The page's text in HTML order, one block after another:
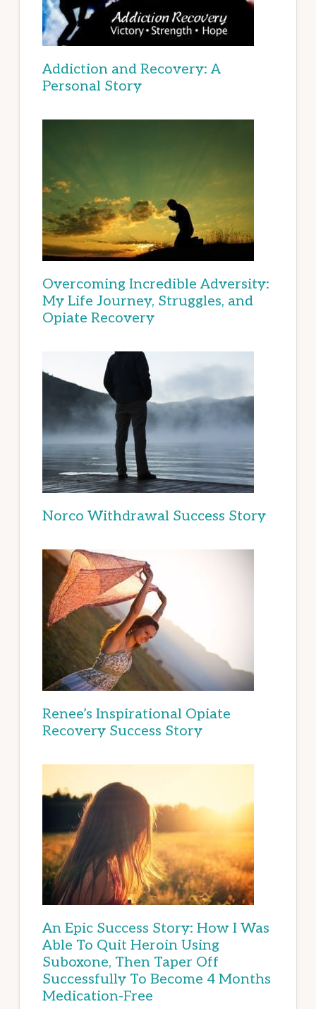
Addiction and Recovery: A
Personal Story
Overcoming Incredible Adversity:
My Life Journey, Struggles, and
Opiate Recovery
Norco Withdrawal Success Story
Renee’s Inspirational Opiate
Recovery Success Story
An Epic Success Story: How I Was
Able To Quit Heroin Using
Suboxone, Then Taper Off
Successfully To Become 4 Months
Medication-Free